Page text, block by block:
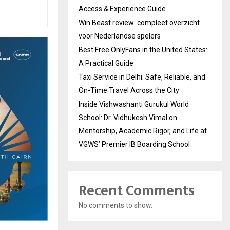
Access & Experience Guide
Win Beast review: compleet overzicht
voor Nederlandse spelers
Best Free OnlyFans in the United States:
A Practical Guide
Taxi Service in Delhi: Safe, Reliable, and
On-Time Travel Across the City
Inside Vishwashanti Gurukul World
School: Dr. Vidhukesh Vimal on
Mentorship, Academic Rigor, and Life at
VGWS’ Premier IB Boarding School
Recent Comments
No comments to show.